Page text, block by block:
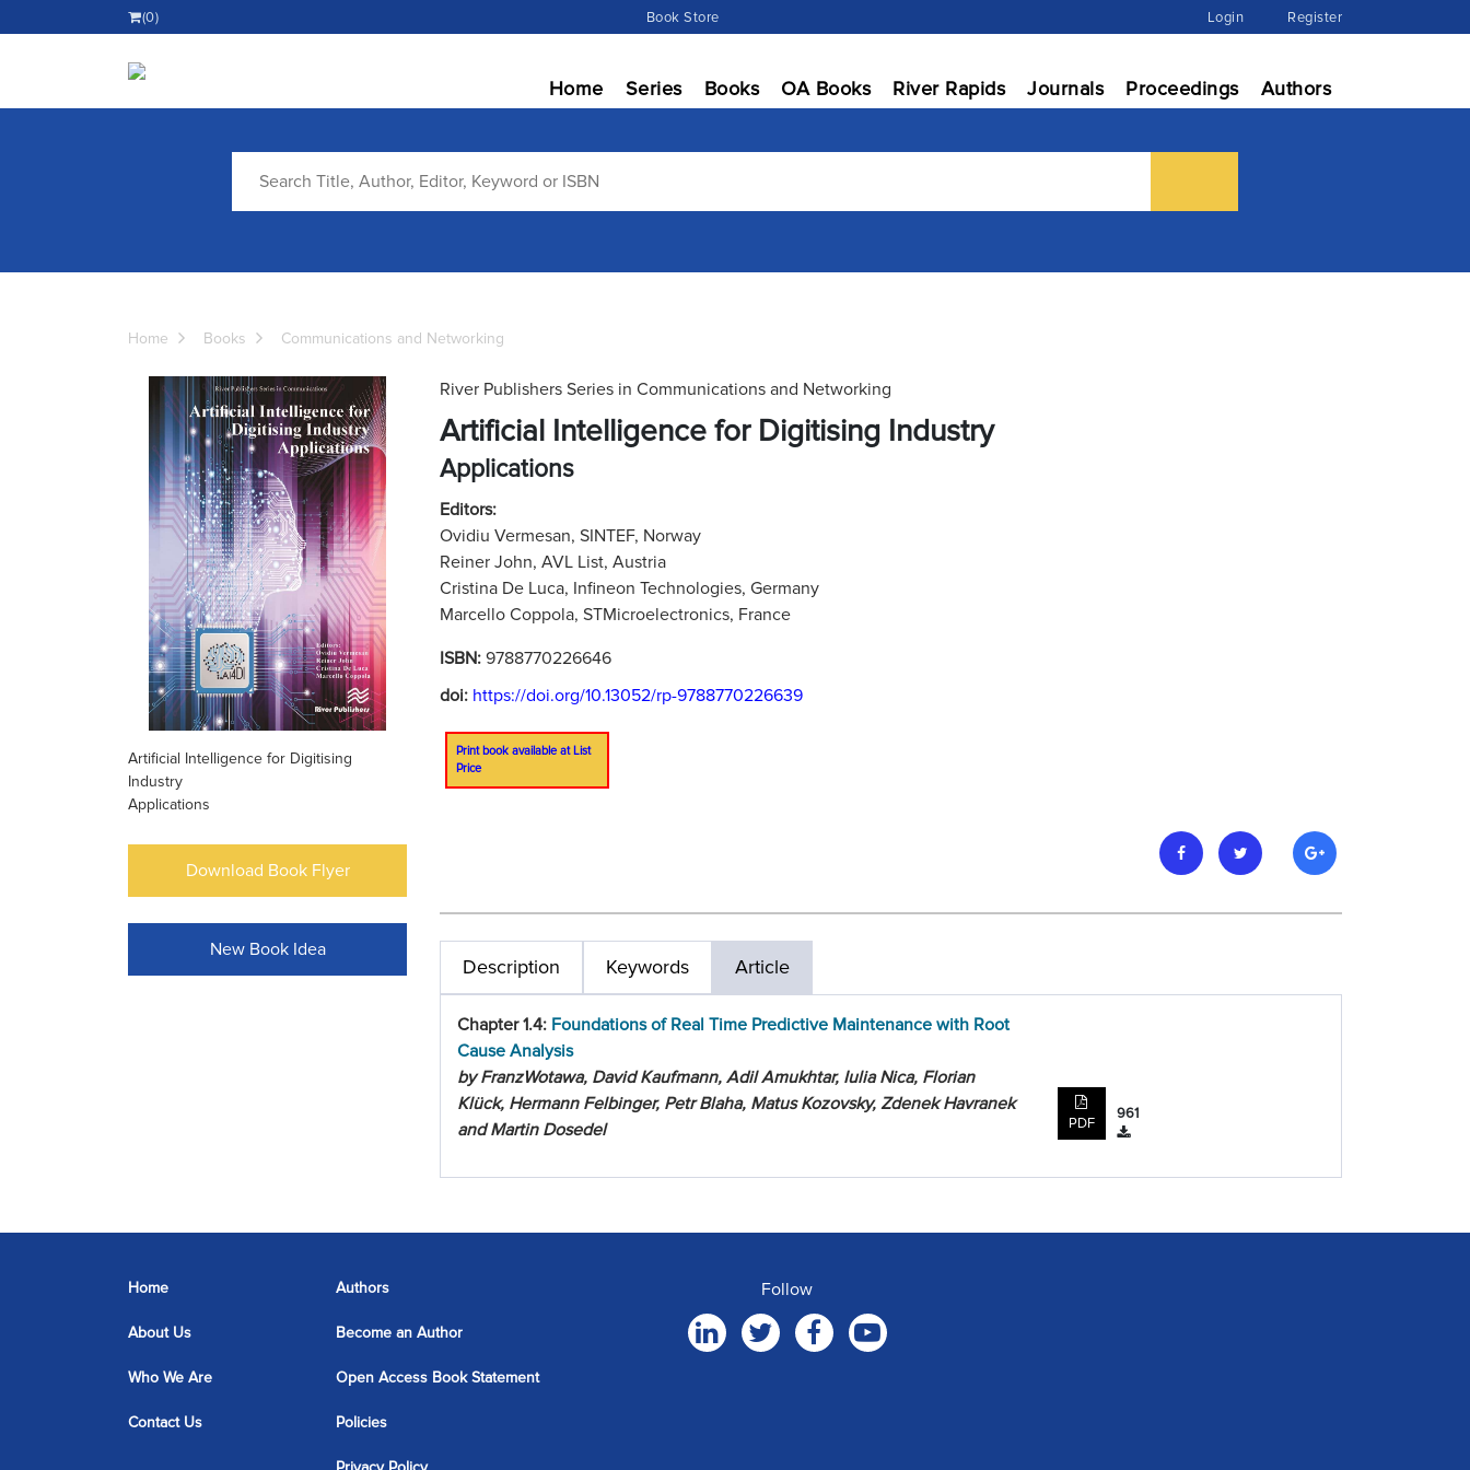
(0) Book Store Login Register
Home Series Books OA Books River Rapids Journals Proceedings Authors
Home Books Communications and Networking
Artificial Intelligence for Digitising
Industry
Applications
Download Book Flyer
New Book Idea
River Publishers Series in Communications and Networking
Artificial Intelligence for Digitising Industry
Applications
Editors:
Ovidiu Vermesan, SINTEF, Norway
Reiner John, AVL List, Austria
Cristina De Luca, Infineon Technologies, Germany
Marcello Coppola, STMicroelectronics, France
ISBN: 9788770226646
doi: https://doi.org/10.13052/rp-9788770226639
Print book available at List
Price
Description Keywords Article
Chapter 1.4: Foundations of Real Time Predictive Maintenance with Root
Cause Analysis
by FranzWotawa, David Kaufmann, Adil Amukhtar, Iulia Nica, Florian
Klück, Hermann Felbinger, Petr Blaha, Matus Kozovsky, Zdenek Havranek
and Martin Dosedel
PDF
961
Home
About Us
Who We Are
Contact Us
Authors
Become an Author
Open Access Book Statement
Policies
Follow